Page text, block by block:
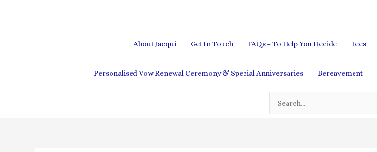
About Jacqui
Get In Touch FAQs – To Help You Decide Fees
Personalised Vow Renewal Ceremony & Special Anniversaries Bereavement
Search
for: